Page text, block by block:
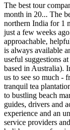
The best tour
month in 20... The
northern India for 1
just a few weeks
approachable,
is always available
useful suggestions
based in Australia).
us to see so much -
tranquil tea
to bustling beach
guides, drivers and
experience and an
service providers